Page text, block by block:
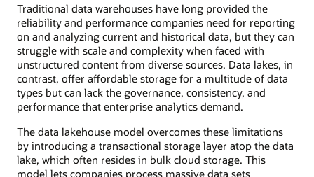
Traditional data warehouses have long provided the
reliability and performance companies need for reporting
on and analyzing current and historical data, but they can
struggle with scale and complexity when faced with
unstructured content from diverse sources. Data lakes, in
contrast, offer affordable storage for a multitude of data
types but can lack the governance, consistency, and
performance that enterprise analytics demand.
The data lakehouse model overcomes these limitations
by introducing a transactional storage layer atop the data
lake, which often resides in bulk cloud storage. This
model lets companies process massive data sets